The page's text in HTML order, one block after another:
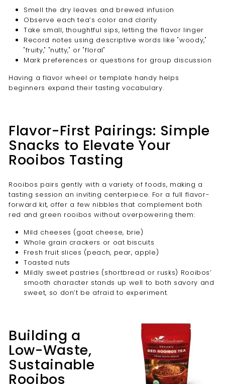
Smell the dry leaves and brewed infusion
Observe each tea’s color and clarity
Take small, thoughtful sips, letting the flavor linger
Record notes using descriptive words like "woody,"
"fruity," "nutty," or "floral"
Mark preferences or questions for group discussion
Having a flavor wheel or template handy helps
beginners expand their tasting vocabulary.
Flavor-First Pairings: Simple
Snacks to Elevate Your
Rooibos Tasting
Rooibos pairs gently with a variety of foods, making a
tasting session an inviting centerpiece. For a full flavor-
forward kit, offer a few nibbles that complement both
red and green rooibos without overpowering them:
Mild cheeses (goat cheese, brie)
Whole grain crackers or oat biscuits
Fresh fruit slices (peach, pear, apple)
Toasted nuts
Mildly sweet pastries (shortbread or rusks) Rooibos’
smooth character stands up well to both savory and
sweet, so don’t be afraid to experiment.
Building a
Low-Waste,
Sustainable
Rooibos